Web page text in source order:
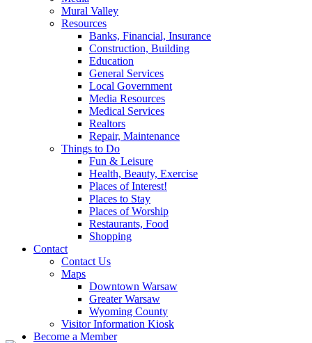
Mural Valley
Resources
Banks, Financial, Insurance
Construction, Building
Education
General Services
Local Government
Media Resources
Medical Services
Realtors
Repair, Maintenance
Things to Do
Fun & Leisure
Health, Beauty, Exercise
Places of Interest!
Places to Stay
Places of Worship
Restaurants, Food
Shopping
Contact
Contact Us
Maps
Downtown Warsaw
Greater Warsaw
Wyoming County
Visitor Information Kiosk
Become a Member